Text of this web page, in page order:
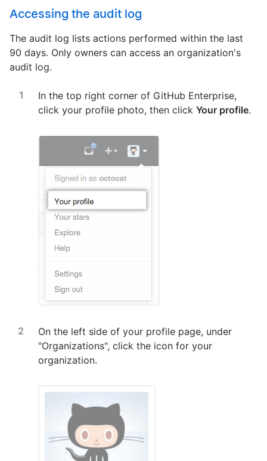
Accessing the audit log
The audit log lists actions performed within the last
90 days. Only owners can access an organization's
audit log.
In the top right corner of GitHub Enterprise,
click your profile photo, then click Your profile.
On the left side of your profile page, under
"Organizations", click the icon for your
organization.